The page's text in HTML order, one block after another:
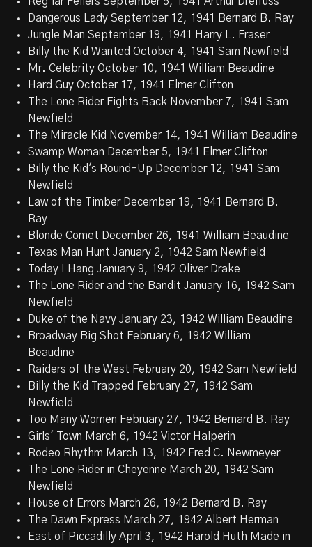
Dangerous Lady September 12, 1941 Bernard B. Ray
Jungle Man September 19, 1941 Harry L. Fraser
Billy the Kid Wanted October 4, 1941 Sam Newfield
Mr. Celebrity October 10, 1941 William Beaudine
Hard Guy October 17, 1941 Elmer Clifton
The Lone Rider Fights Back November 7, 1941 Sam
Newfield
The Miracle Kid November 14, 1941 William Beaudine
Swamp Woman December 5, 1941 Elmer Clifton
Billy the Kid's Round-Up December 12, 1941 Sam
Newfield
Law of the Timber December 19, 1941 Bernard B.
Ray
Blonde Comet December 26, 1941 William Beaudine
Texas Man Hunt January 2, 1942 Sam Newfield
Today I Hang January 9, 1942 Oliver Drake
The Lone Rider and the Bandit January 16, 1942 Sam
Newfield
Duke of the Navy January 23, 1942 William Beaudine
Broadway Big Shot February 6, 1942 William
Beaudine
Raiders of the West February 20, 1942 Sam Newfield
Billy the Kid Trapped February 27, 1942 Sam
Newfield
Too Many Women February 27, 1942 Bernard B. Ray
Girls' Town March 6, 1942 Victor Halperin
Rodeo Rhythm March 13, 1942 Fred C. Newmeyer
The Lone Rider in Cheyenne March 20, 1942 Sam
Newfield
House of Errors March 26, 1942 Bernard B. Ray
The Dawn Express March 27, 1942 Albert Herman
East of Piccadilly April 3, 1942 Harold Huth Made in